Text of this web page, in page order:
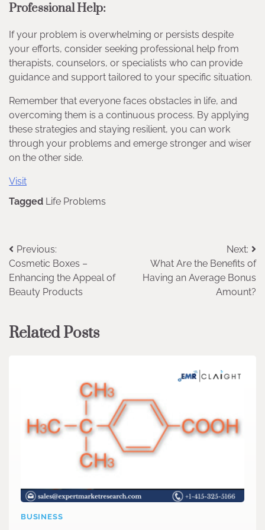
Professional Help:
If your problem is overwhelming or persists despite
your efforts, consider seeking professional help from
therapists, counselors, or specialists who can provide
guidance and support tailored to your specific situation.
Remember that everyone faces obstacles in life, and
overcoming them is a continuous process. By applying
these strategies and staying resilient, you can work
through your problems and emerge stronger and wiser
on the other side.
Visit
Tagged Life Problems
Post
navigation
Previous:
Cosmetic Boxes –
Enhancing the Appeal of
Beauty Products
Next:
What Are the Benefits of
Having an Average Bonus
Amount?
Related Posts
BUSINESS